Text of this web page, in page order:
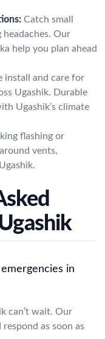
Catch small
headaches. Our
help you plan ahead
install and care for
Ugashik. Durable
Ugashik’s climate
flashing or
vents,
in
can’t wait. Our
as soon as